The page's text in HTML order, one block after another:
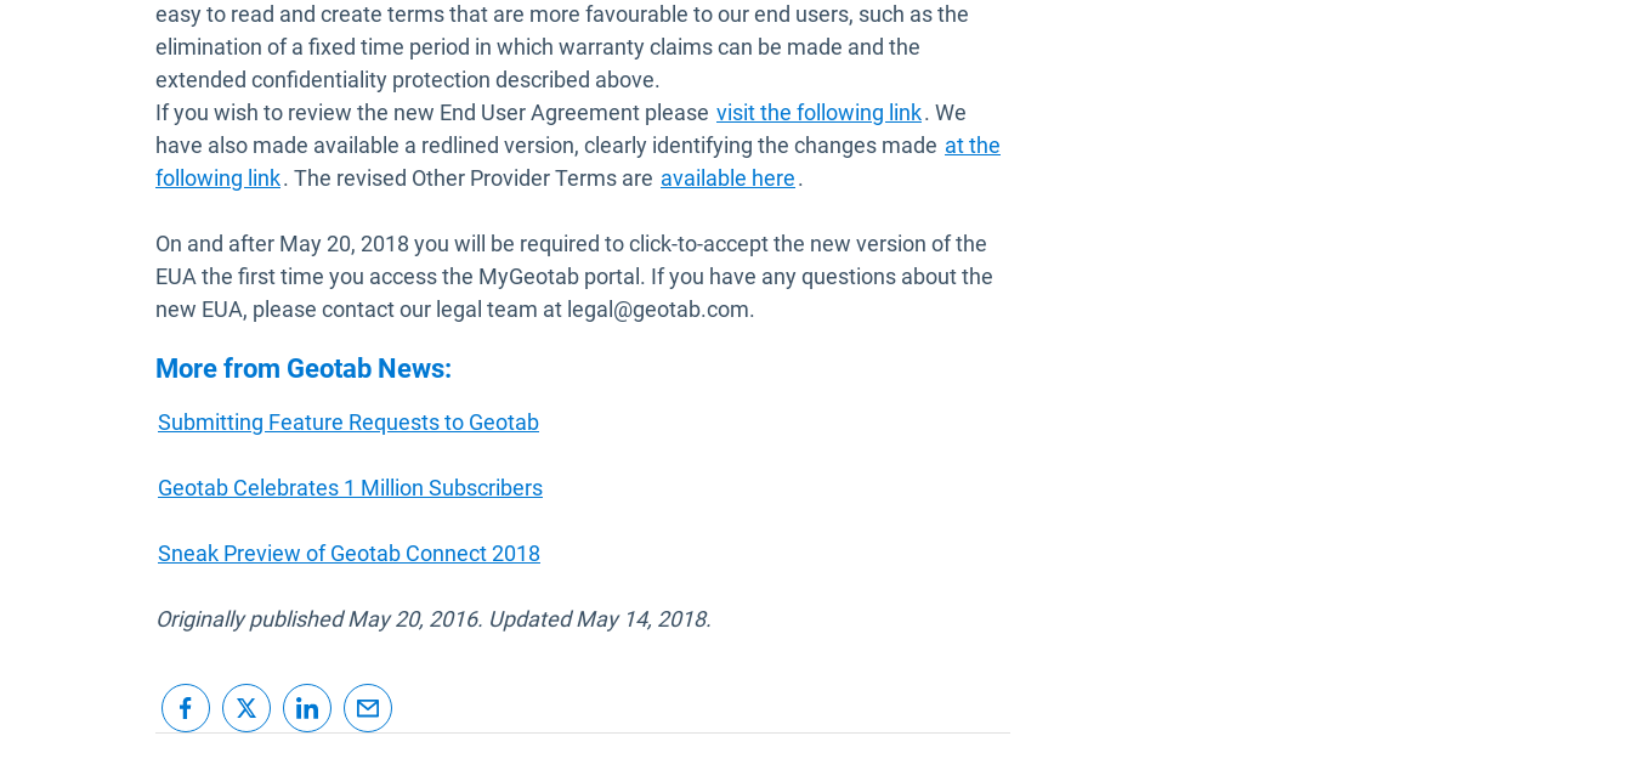
easy to read and create terms that are more favourable to our end users, such as the
elimination of a fixed time period in which warranty claims can be made and the
extended confidentiality protection described above.
If you wish to review the new End User Agreement please visit the following linkOpen in new window
. We
have also made available a redlined version, clearly identifying the changes made at the
following linkOpen in new window
. The revised Other Provider Terms are available here.
On and after May 20, 2018 you will be required to click-to-accept the new version of the
EUA the first time you access the MyGeotab portal. If you have any questions about the
new EUA, please contact our legal team at legal@geotab.com.
More from Geotab News:
Submitting Feature Requests to Geotab
Geotab Celebrates 1 Million Subscribers
Sneak Preview of Geotab Connect 2018
Originally published May 20, 2016. Updated May 14, 2018.